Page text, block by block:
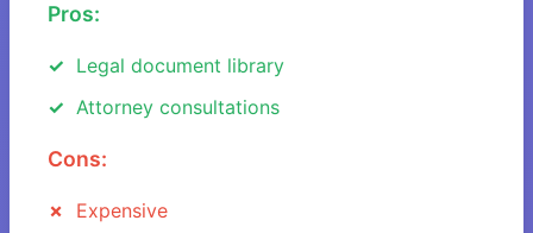
Pros:
Legal document library
Attorney consultations
Cons:
Expensive